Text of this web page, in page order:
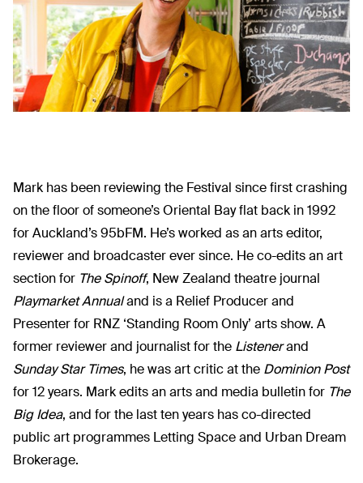
Mark has been reviewing the Festival since first crashing
on the floor of someone’s Oriental Bay flat back in 1992
for Auckland’s 95bFM. He’s worked as an arts editor,
reviewer and broadcaster ever since. He co-edits an art
section for The Spinoff, New Zealand theatre journal
Playmarket Annualand is a Relief Producer and
Presenter for RNZ ‘Standing Room Only’ arts show. A
former reviewer and journalist for the Listenerand
Sunday Star Times, he was art critic at the Dominion Post
for 12 years. Mark edits an arts and media bulletin for The
Big Idea, and for the last ten years has co-directed
public art programmes Letting Space and Urban Dream
Brokerage.